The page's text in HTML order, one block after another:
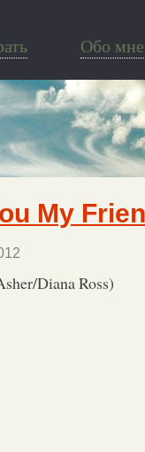
Обо мне
My
Diana Ross)